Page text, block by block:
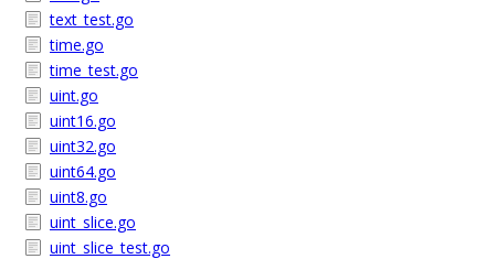
text_test.go
time.go
time_test.go
uint.go
uint16.go
uint32.go
uint64.go
uint8.go
uint_slice.go
uint_slice_test.go